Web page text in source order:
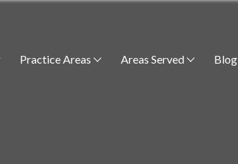
Practice Areas Areas Served Blog